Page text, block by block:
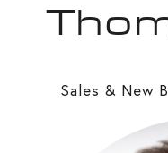
Sales & New